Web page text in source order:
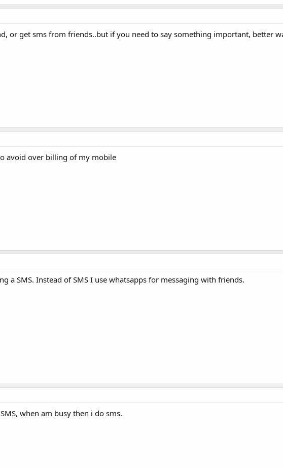
or get sms from friends..but if you need to say something important, better
avoid over billing of my mobile
a SMS. Instead of SMS I use whatsapps for messaging with friends.
when am busy then i do sms.